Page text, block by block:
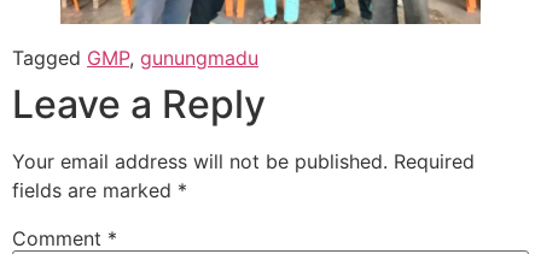
Tagged GMP, gunungmadu
Leave a Reply
Your email address will not be published. Required
fields are marked *
Comment *